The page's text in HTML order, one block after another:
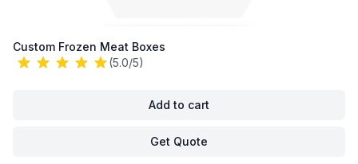
Custom Frozen Meat Boxes
(5.0/5)
Add to cart
Get Quote